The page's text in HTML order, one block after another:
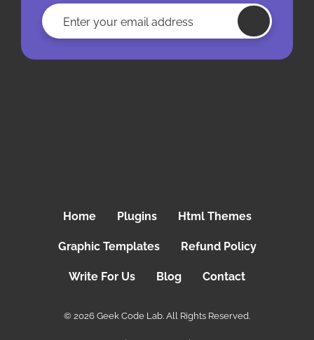
Home Plugins Html Themes
Graphic Templates Refund Policy
Write For Us Blog Contact
© 2026 Geek Code Lab. All Rights Reserved.